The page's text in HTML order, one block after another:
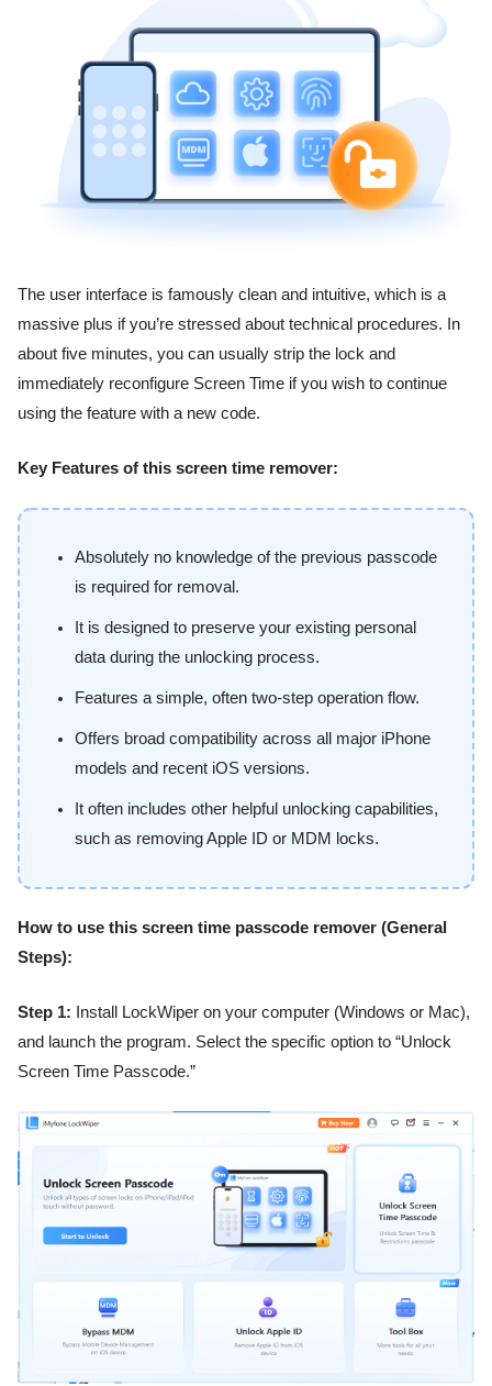
The user interface is famously clean and intuitive, which is a
massive plus if you’re stressed about technical procedures. In
about five minutes, you can usually strip the lock and
immediately reconfigure Screen Time if you wish to continue
using the feature with a new code.
Key Features of this screen time remover:
Absolutely no knowledge of the previous passcode
is required for removal.
It is designed to preserve your existing personal
data during the unlocking process.
Features a simple, often two-step operation flow.
Offers broad compatibility across all major iPhone
models and recent iOS versions.
It often includes other helpful unlocking capabilities,
such as removing Apple ID or MDM locks.
How to use this screen time passcode remover (General
Steps):
Step 1: Install LockWiper on your computer (Windows or Mac),
and launch the program. Select the specific option to “Unlock
Screen Time Passcode.”